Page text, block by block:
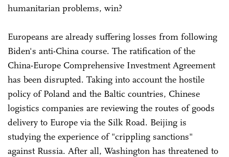
humanitarian problems, win?
Europeans are already suffering losses from following
Biden's anti-China course. The ratification of the
China-Europe Comprehensive Investment Agreement
has been disrupted. Taking into account the hostile
policy of Poland and the Baltic countries, Chinese
logistics companies are reviewing the routes of goods
delivery to Europe via the Silk Road. Beijing is
studying the experience of "crippling sanctions"
against Russia. After all, Washington has threatened to